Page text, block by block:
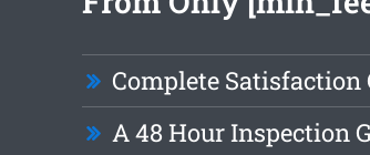
Complete Satisfaction
A 48 Hour Inspection